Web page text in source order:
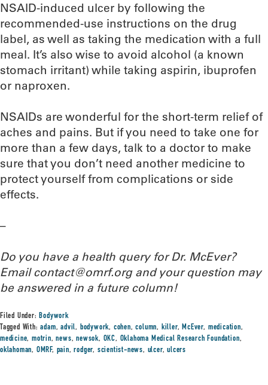
NSAID-induced ulcer by following the
recommended-use instructions on the drug
label, as well as taking the medication with a full
meal. It’s also wise to avoid alcohol (a known
stomach irritant) while taking aspirin, ibuprofen
or naproxen.
NSAIDs are wonderful for the short-term relief of
aches and pains. But if you need to take one for
more than a few days, talk to a doctor to make
sure that you don’t need another medicine to
protect yourself from complications or side
effects.
–
Do you have a health query for Dr. McEver?
Email contact@omrf.org and your question may
be answered in a future column!
Filed Under:Bodywork
Tagged With:adam,advil, bodywork, cohen,column, killer,McEver, medication,
medicine,motrin,news,newsok, OKC, Oklahoma Medical Research Foundation,
oklahoman, OMRF, pain,rodger, scientist-news, ulcer,ulcers